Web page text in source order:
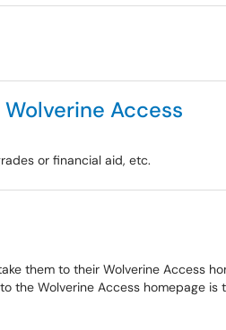
Access
or financial aid, etc.
them to their Wolverine Access
the Wolverine Access homepage is